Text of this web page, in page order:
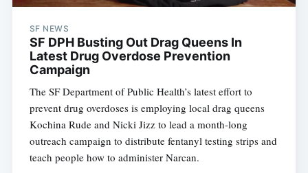
SF NEWS
SF DPH Busting Out Drag Queens In
Latest Drug Overdose Prevention
Campaign
The SF Department of Public Health’s latest effort to
prevent drug overdoses is employing local drag queens
Kochina Rude and Nicki Jizz to lead a month-long
outreach campaign to distribute fentanyl testing strips and
teach people how to administer Narcan.